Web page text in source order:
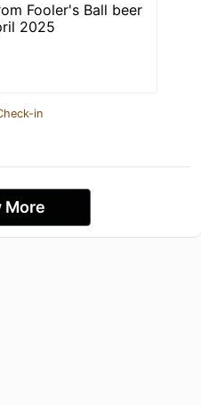
Fooler's Ball beer
2025
in
More